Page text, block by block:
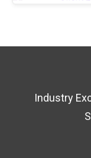
Industry